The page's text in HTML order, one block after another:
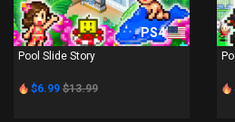
PS4
Pool Slide Story
$6.99 $13.99